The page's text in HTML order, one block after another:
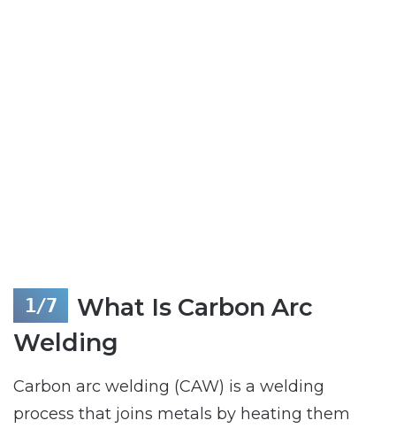
What Is Carbon Arc
Welding
Carbon arc welding (CAW) is a welding
process that joins metals by heating them